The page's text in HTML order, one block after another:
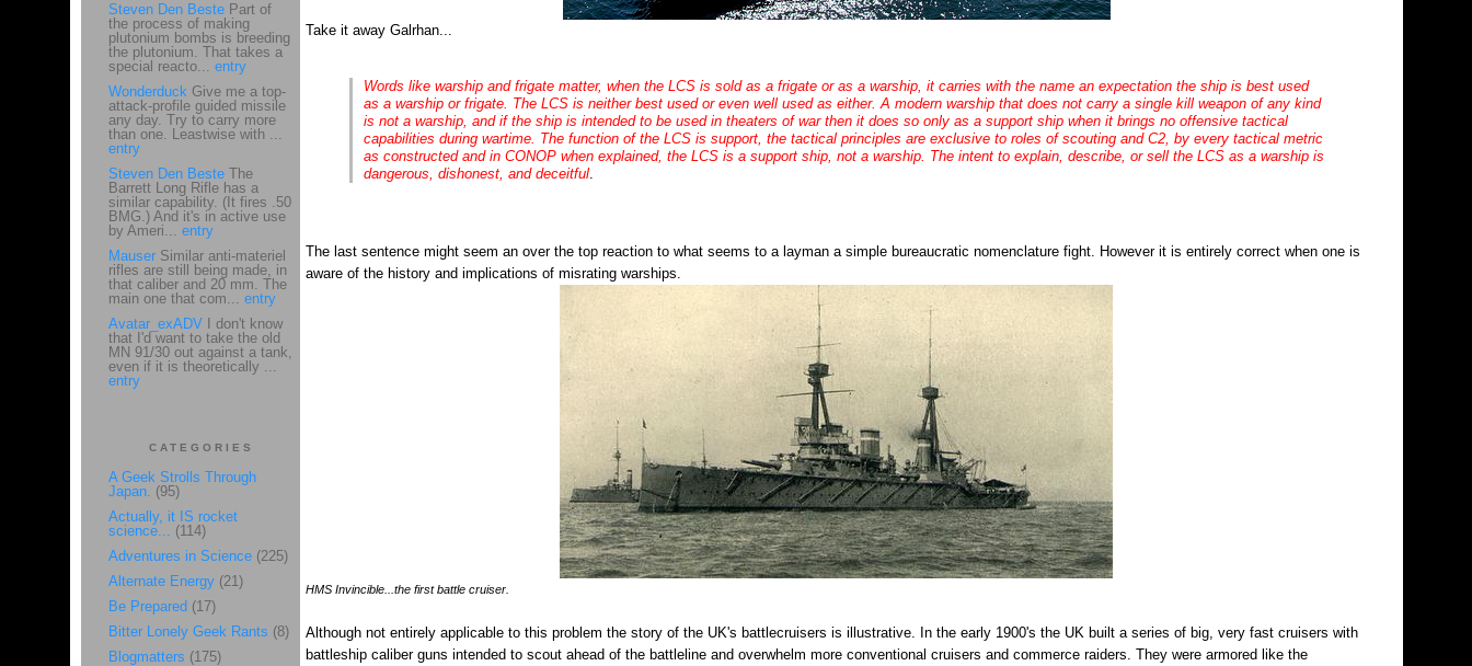
Take it away Galrhan...
Words like warship and frigate matter, when the LCS is sold as a frigate or as a warship, it carries with the name an expectation the ship is best used
as a warship or frigate. The LCS is neither best used or even well used as either. A modern warship that does not carry a single kill weapon of any kind
is not a warship, and if the ship is intended to be used in theaters of war then it does so only as a support ship when it brings no offensive tactical
capabilities during wartime. The function of the LCS is support, the tactical principles are exclusive to roles of scouting and C2, by every tactical metric
as constructed and in CONOP when explained, the LCS is a support ship, not a warship. The intent to explain, describe, or sell the LCS as a warship is
dangerous, dishonest, and deceitful.
The last sentence might seem an over the top reaction to what seems to a layman a simple bureaucratic nomenclature fight. However it is entirely correct when one is
aware of the history and implications of misrating warships.
HMS Invincible...the first battle cruiser.
Although not entirely applicable to this problem the story of the UK's battlecruisers is illustrative. In the early 1900's the UK built a series of big, very fast cruisers with
battleship caliber guns intended to scout ahead of the battleline and overwhelm more conventional cruisers and commerce raiders. They were armored like the
Steven Den BestePart of
the process of making
plutonium bombs is breeding
the plutonium. That takes a
special reacto... entry
WonderduckGive me a top-
attack-profile guided missile
any day. Try to carry more
than one. Leastwise with ...
entry
Steven Den BesteThe
Barrett Long Rifle has a
similar capability. (It fires .50
BMG.) And it's in active use
by Ameri... entry
MauserSimilar anti-materiel
rifles are still being made, in
that caliber and 20 mm. The
main one that com... entry
Avatar_exADVI don't know
that I'd want to take the old
MN 91/30 out against a tank,
even if it is theoretically ...
entry
CATEGORIES
A Geek Strolls Through
Japan. (95)
Actually, it IS rocket
science... (114)
Adventures in Science(225)
Alternate Energy(21)
Be Prepared (17)
Bitter Lonely Geek Rants (8)
Blogmatters (175)